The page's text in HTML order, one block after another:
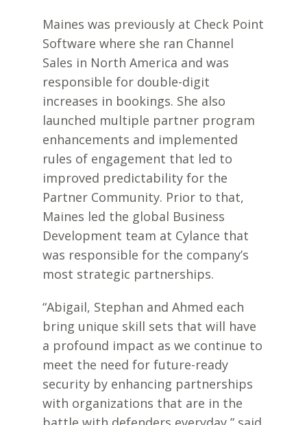
Maines was previously at Check Point
Software where she ran Channel
Sales in North America and was
responsible for double-digit
increases in bookings. She also
launched multiple partner program
enhancements and implemented
rules of engagement that led to
improved predictability for the
Partner Community. Prior to that,
Maines led the global Business
Development team at Cylance that
was responsible for the company’s
most strategic partnerships.
“Abigail, Stephan and Ahmed each
bring unique skill sets that will have
a profound impact as we continue to
meet the need for future-ready
security by enhancing partnerships
with organizations that are in the